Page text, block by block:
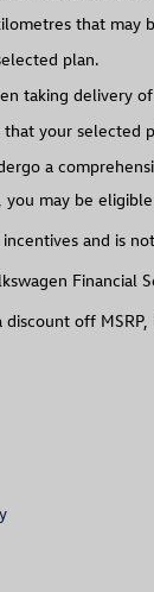
that
plan.
taking delivery
your selected
a
may be
and is
off